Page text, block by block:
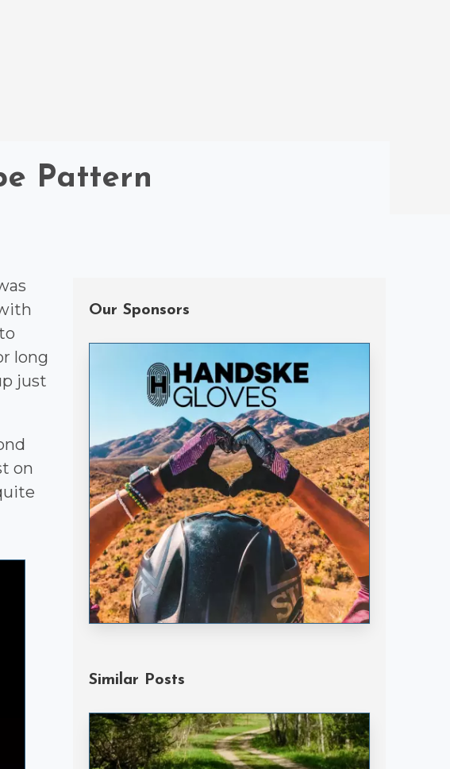
Pattern
long
just
on
Our Sponsors
Handske Gloves
Similar Posts